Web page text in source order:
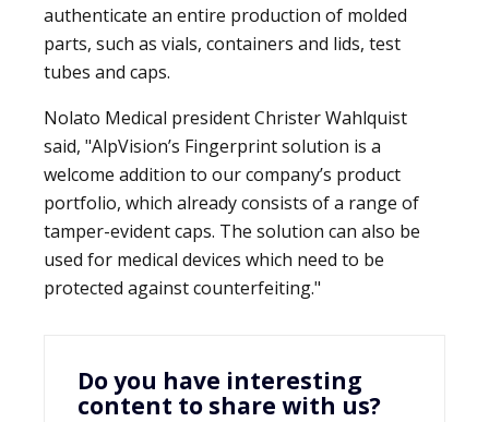
authenticate an entire production of molded
parts, such as vials, containers and lids, test
tubes and caps.
Nolato Medical president Christer Wahlquist
said, "AlpVision’s Fingerprint solution is a
welcome addition to our company’s product
portfolio, which already consists of a range of
tamper-evident caps. The solution can also be
used for medical devices which need to be
protected against counterfeiting."
Do you have interesting
content to share with us?